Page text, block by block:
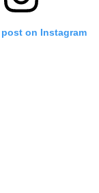
on Instagram